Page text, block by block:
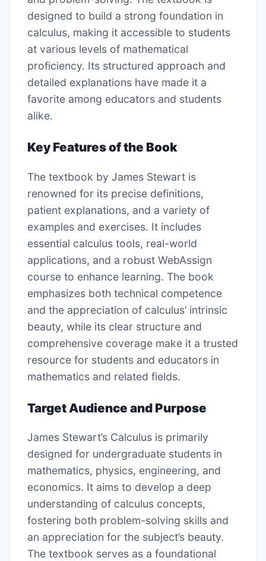
designed to build a strong foundation in
calculus, making it accessible to students
at various levels of mathematical
proficiency. Its structured approach and
detailed explanations have made it a
favorite among educators and students
alike.
Key Features of the Book
The textbook by James Stewart is
renowned for its precise definitions,
patient explanations, and a variety of
examples and exercises. It includes
essential calculus tools, real-world
applications, and a robust WebAssign
course to enhance learning. The book
emphasizes both technical competence
and the appreciation of calculus’ intrinsic
beauty, while its clear structure and
comprehensive coverage make it a trusted
resource for students and educators in
mathematics and related fields.
Target Audience and Purpose
James Stewart’s Calculus is primarily
designed for undergraduate students in
mathematics, physics, engineering, and
economics. It aims to develop a deep
understanding of calculus concepts,
fostering both problem-solving skills and
an appreciation for the subject’s beauty.
The textbook serves as a foundational